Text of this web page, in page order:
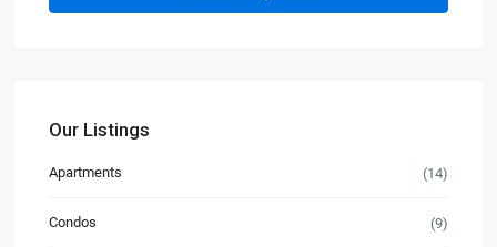
Our Listings
Apartments (14)
Condos (9)